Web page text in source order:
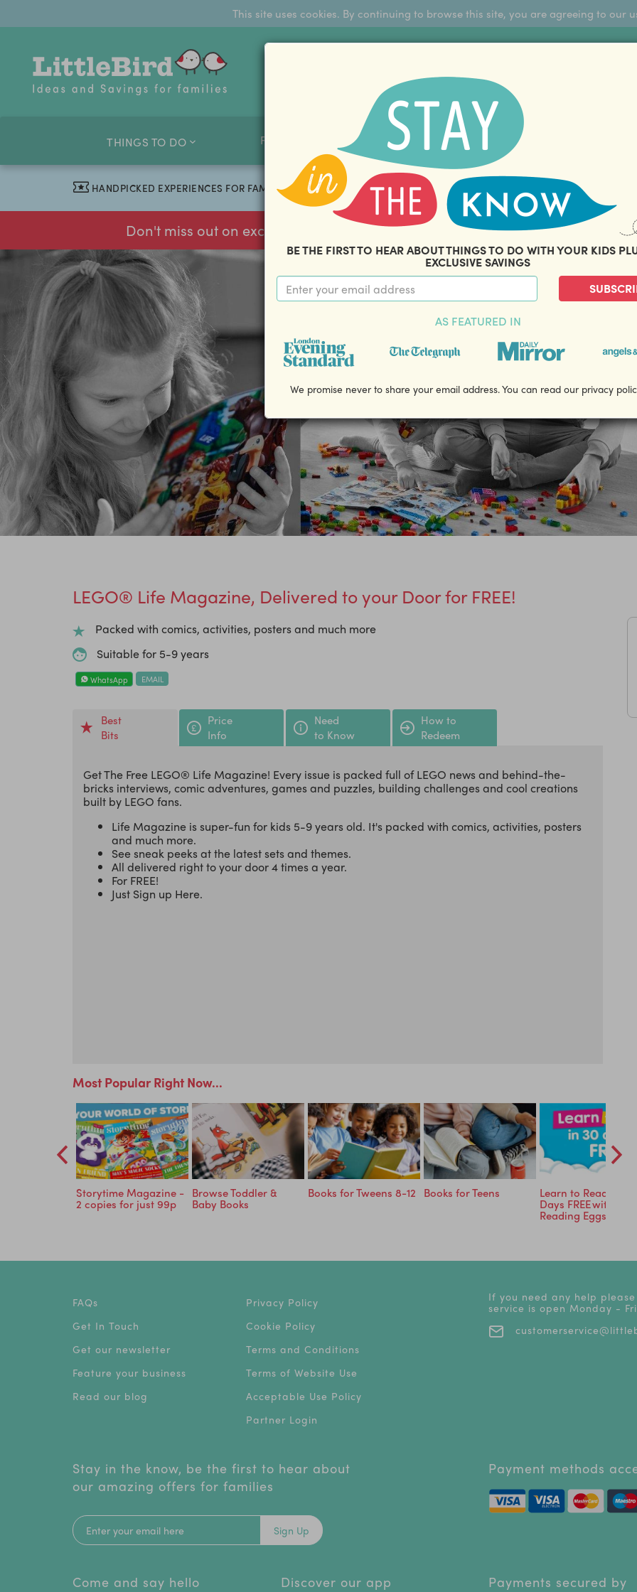
BE THE FIRST TO HEAR ABOUT THINGS TO DO WITH YOUR KIDS
EXCLUSIVE SAVINGS
AS FEATURED IN
We promise never to share your email address. You can read our privacy
This site uses cookies. By continuing to browse this site, you are agreeing to our
Sign
THINGS TO DO FAMILY OFFERS ABOUT US
HANDPICKED EXPERIENCES FOR FAMILIES | THOUSANDS OF HAPPY FAMILIES
Don't miss out on exclusive family offers and savings. Stay in the know with
LEGO® Life Magazine, Delivered to your Door for FREE!
Packed with comics, activities, posters and much more
Suitable for 5-9 years
WhatsApp EMAIL
Best
Bits
Price
Info
Need
to Know
How to
Redeem
Get The Free LEGO® Life Magazine! Every issue is packed full of LEGO news and behind-the-
bricks interviews, comic adventures, games and puzzles, building challenges and cool creations
built by LEGO fans.
Life Magazine is super-fun for kids 5-9 years old. It's packed with comics, activities, posters
and much more.
See sneak peeks at the latest sets and themes.
All delivered right to your door 4 times a year.
For FREE!
Just Sign up Here.
Most Popular Right Now...
Storytime Magazine -
2 copies for just 99p
Browse Toddler &
Baby Books
Books for Tweens 8-12 Books for Teens Learn to Read in 30
Days FREE with
Reading Eggs
FAQs
Get In Touch
Get our newsletter
Feature your business
Read our blog
Privacy Policy
Cookie Policy
Terms and Conditions
Terms of Website Use
Acceptable Use Policy
Partner Login
If you need any help
service is open Monday -
Stay in the know, be the first to hear about
our amazing offers for families
Sign Up
Payment methods
Come and say hello Discover our app Payments secured by